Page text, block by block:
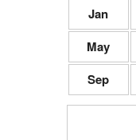
Jan
May
Sep